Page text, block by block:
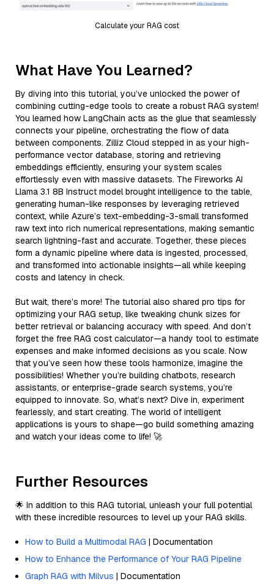
Calculate your RAG cost
What Have You Learned?
By diving into this tutorial, you’ve unlocked the power of
combining cutting-edge tools to create a robust RAG system!
You learned how LangChain acts as the glue that seamlessly
connects your pipeline, orchestrating the flow of data
between components. Zilliz Cloud stepped in as your high-
performance vector database, storing and retrieving
embeddings efficiently, ensuring your system scales
effortlessly even with massive datasets. The Fireworks AI
Llama 3.1 8B Instruct model brought intelligence to the table,
generating human-like responses by leveraging retrieved
context, while Azure’s text-embedding-3-small transformed
raw text into rich numerical representations, making semantic
search lightning-fast and accurate. Together, these pieces
form a dynamic pipeline where data is ingested, processed,
and transformed into actionable insights—all while keeping
costs and latency in check.
But wait, there’s more! The tutorial also shared pro tips for
optimizing your RAG setup, like tweaking chunk sizes for
better retrieval or balancing accuracy with speed. And don’t
forget the free RAG cost calculator—a handy tool to estimate
expenses and make informed decisions as you scale. Now
that you’ve seen how these tools harmonize, imagine the
possibilities! Whether you’re building chatbots, research
assistants, or enterprise-grade search systems, you’re
equipped to innovate. So, what’s next? Dive in, experiment
fearlessly, and start creating. The world of intelligent
applications is yours to shape—go build something amazing
and watch your ideas come to life! 🚀
Further Resources
🌟 In addition to this RAG tutorial, unleash your full potential
with these incredible resources to level up your RAG skills.
How to Build a Multimodal RAG | Documentation
How to Enhance the Performance of Your RAG Pipeline
Graph RAG with Milvus | Documentation